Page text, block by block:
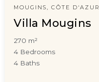
MOUGINS, CÔTE D'AZUR
Villa Mougins
270 m²
4 Bedrooms
4 Baths